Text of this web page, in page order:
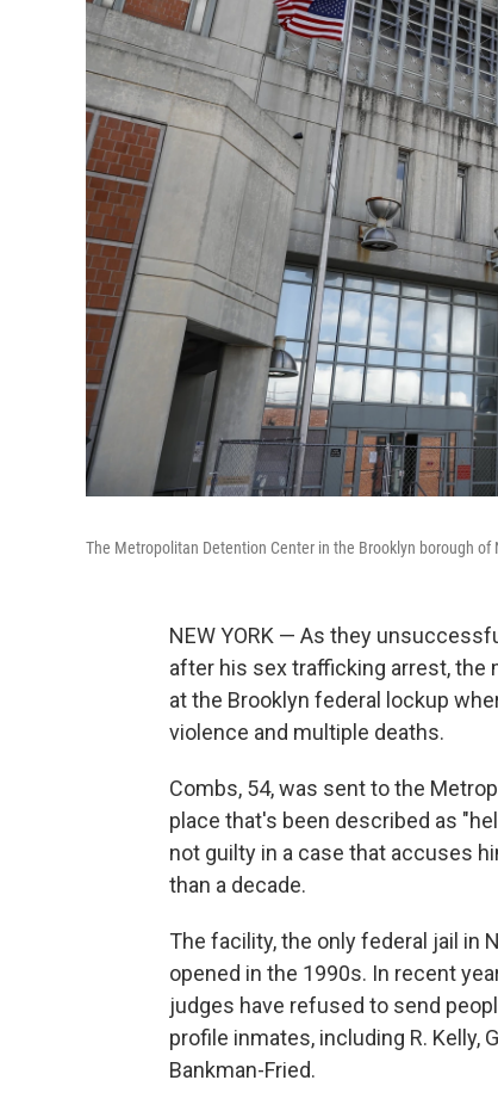
The Metropolitan Detention Center in the Brooklyn borough of
NEW YORK — As they
after his sex trafficking arrest, the
at the Brooklyn federal lockup
violence and multiple deaths.
Combs, 54, was sent to the
place that's been described as
not guilty in a case that accuses
than a decade.
The facility, the only federal jail in
opened in the 1990s. In recent
judges have refused to send
profile inmates, including R. Kelly,
Bankman-Fried.